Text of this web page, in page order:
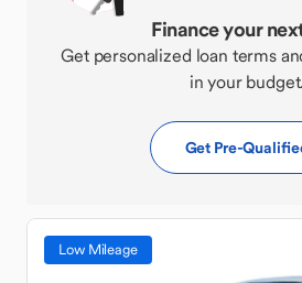
Finance your
Get personalized loan terms
in your budget.
Get Pre-
Low Mileage